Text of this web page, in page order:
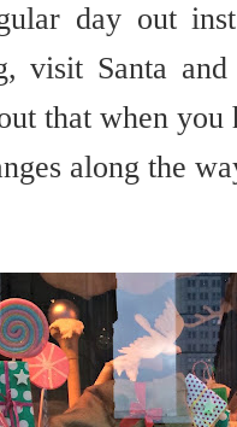
day out
visit Santa
that when you
along the